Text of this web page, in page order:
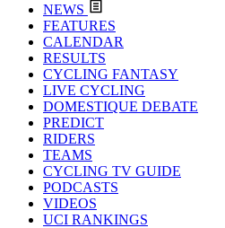
NEWS
FEATURES
CALENDAR
RESULTS
CYCLING FANTASY
LIVE CYCLING
DOMESTIQUE DEBATE
PREDICT
RIDERS
TEAMS
CYCLING TV GUIDE
PODCASTS
VIDEOS
UCI RANKINGS